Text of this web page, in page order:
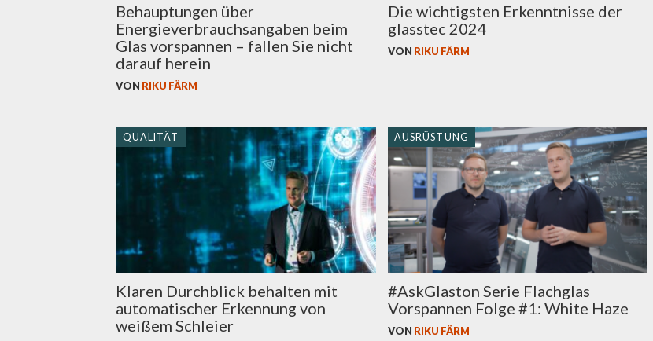
Behauptungen über
Energieverbrauchsangaben beim
Glas vorspannen – fallen Sie nicht
darauf herein
VON RIKU FÄRM
Die wichtigsten Erkenntnisse der
glasstec 2024
VON RIKU FÄRM
QUALITÄT
Klaren Durchblick behalten mit
automatischer Erkennung von
weißem Schleier
AUSRÜSTUNG
#AskGlaston Serie Flachglas
Vorspannen Folge #1: White Haze
VON RIKU FÄRM